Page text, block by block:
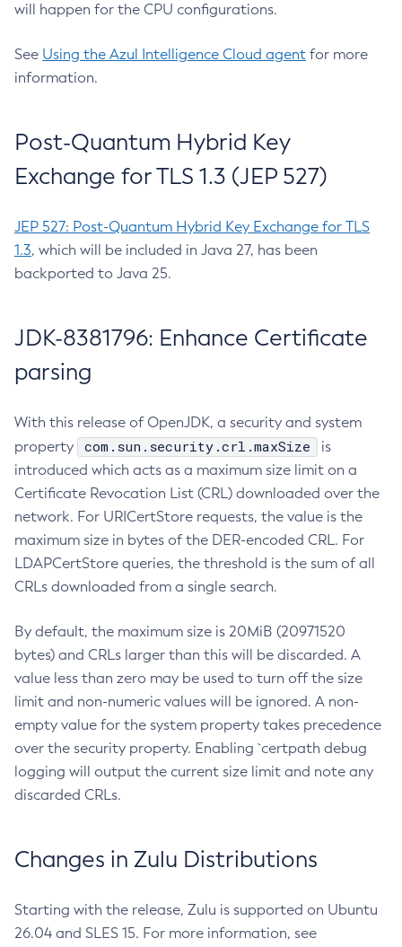
will happen for the CPU configurations.
See Using the Azul Intelligence Cloud agent for more
information.
Post-Quantum Hybrid Key
Exchange for TLS 1.3 (JEP 527)
JEP 527: Post-Quantum Hybrid Key Exchange for TLS
1.3, which will be included in Java 27, has been
backported to Java 25.
JDK-8381796: Enhance Certificate
parsing
With this release of OpenJDK, a security and system
property
com.sun.security.crl.maxSize
is
introduced which acts as a maximum size limit on a
Certificate Revocation List (CRL) downloaded over the
network. For URICertStore requests, the value is the
maximum size in bytes of the DER-encoded CRL. For
LDAPCertStore queries, the threshold is the sum of all
CRLs downloaded from a single search.
By default, the maximum size is 20MiB (20971520
bytes) and CRLs larger than this will be discarded. A
value less than zero may be used to turn off the size
limit and non-numeric values will be ignored. A non-
empty value for the system property takes precedence
over the security property. Enabling `certpath debug
logging will output the current size limit and note any
discarded CRLs.
Changes in Zulu Distributions
Starting with the release, Zulu is supported on Ubuntu
26.04 and SLES 15. For more information, see